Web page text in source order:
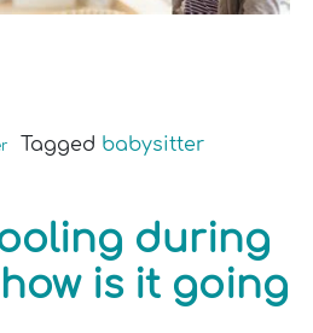
Tagged babysitter
during
is it going